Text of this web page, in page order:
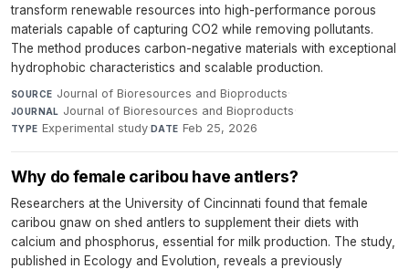
transform renewable resources into high-performance porous
materials capable of capturing CO2 while removing pollutants.
The method produces carbon-negative materials with exceptional
hydrophobic characteristics and scalable production.
SOURCE Journal of Bioresources and Bioproducts·
JOURNAL Journal of Bioresources and Bioproducts·
TYPE Experimental study·DATE Feb 25, 2026
Why do female caribou have antlers?
Researchers at the University of Cincinnati found that female
caribou gnaw on shed antlers to supplement their diets with
calcium and phosphorus, essential for milk production. The study,
published in Ecology and Evolution, reveals a previously